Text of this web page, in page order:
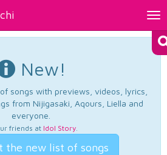
New!
songs with previews, videos, lyrics,
from Nijigasaki, Aqours, Liella and
everyone.
friends at Idol Story.
the new list of songs